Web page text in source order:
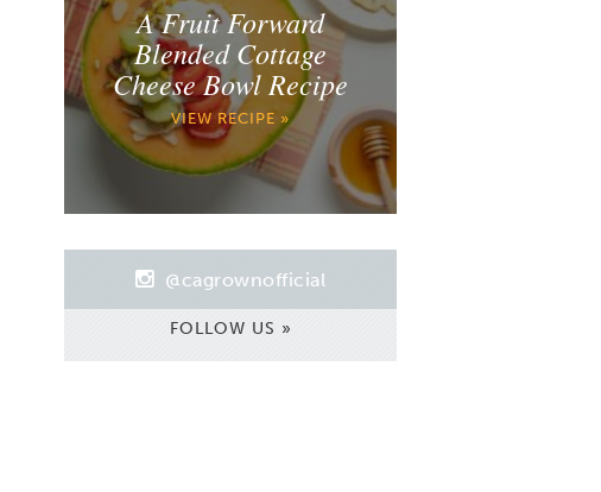
A Fruit Forward
Blended Cottage
Cheese Bowl Recipe
VIEW RECIPE »
@cagrownofficial
FOLLOW US »